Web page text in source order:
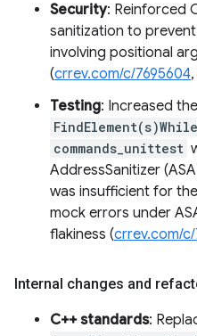
Security: Reinforced
sanitization to
involving positional
(crrev.com/c/7695604,
Testing: Increased the
commands_unittest
AddressSanitizer
was insufficient for
mock errors under
flakiness (crrev.com/c/
Internal changes and
C++ standards: